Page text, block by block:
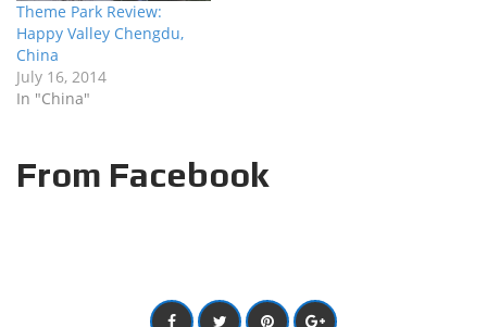
Theme Park Review:
Happy Valley Chengdu,
China
July 16, 2014
In "China"
From Facebook